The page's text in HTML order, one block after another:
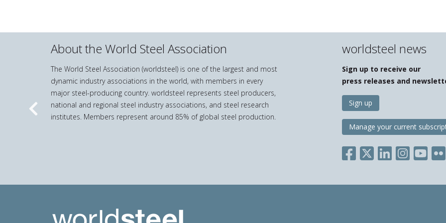
About the World Steel Association
The World Steel Association (worldsteel) is one of the largest and most
dynamic industry associations in the world, with members in every
major steel-producing country. worldsteel represents steel producers,
national and regional steel industry associations, and steel research
institutes. Members represent around 85% of global steel production.
worldsteel news
Sign up to receive our
press releases and
Sign up
Manage your current
Previous